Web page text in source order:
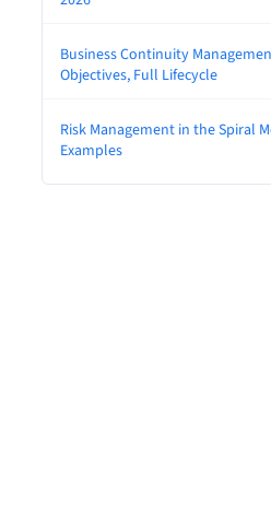
Business Continuity
Objectives, Full Lifecycle
Risk Management in the Spiral
Examples